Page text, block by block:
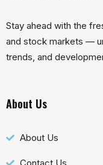
Stay ahead with the
and stock markets —
trends, and
About Us
About Us
Contact Us